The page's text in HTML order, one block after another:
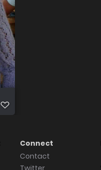
Connect
Contact
Twitter